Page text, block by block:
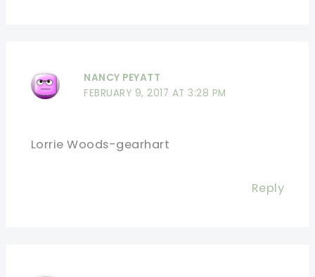
NANCY PEYATT
FEBRUARY 9, 2017 AT 3:28 PM
Lorrie Woods-gearhart
Reply